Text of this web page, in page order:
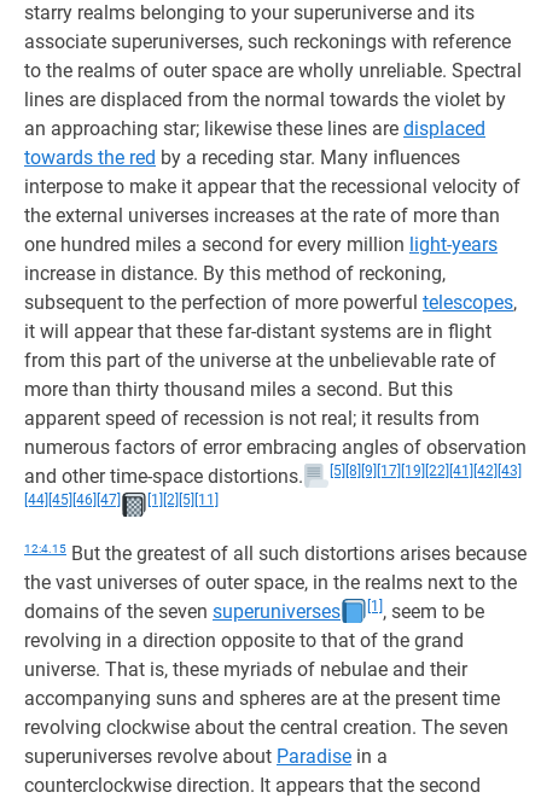
starry realms belonging to your superuniverse and its
associate superuniverses, such reckonings with reference
to the realms of outer space are wholly unreliable. Spectral
lines are displaced from the normal towards the violet by
an approaching star; likewise these lines are displaced
towards the red by a receding star. Many influences
interpose to make it appear that the recessional velocity of
the external universes increases at the rate of more than
one hundred miles a second for every million light-years
increase in distance. By this method of reckoning,
subsequent to the perfection of more powerful telescopes,
it will appear that these far-distant systems are in flight
from this part of the universe at the unbelievable rate of
more than thirty thousand miles a second. But this
apparent speed of recession is not real; it results from
numerous factors of error embracing angles of observation
and other time-space distortions.
[5] [8] [9] [17] [19] [22] [41] [42] [43]
[44] [45] [46] [47] [1] [2] [5] [11]
12:4.15 But the greatest of all such distortions arises because
the vast universes of outer space, in the realms next to the
domains of the seven superuniverses [1] , seem to be
revolving in a direction opposite to that of the grand
universe. That is, these myriads of nebulae and their
accompanying suns and spheres are at the present time
revolving clockwise about the central creation. The seven
superuniverses revolve about Paradise in a
counterclockwise direction. It appears that the second